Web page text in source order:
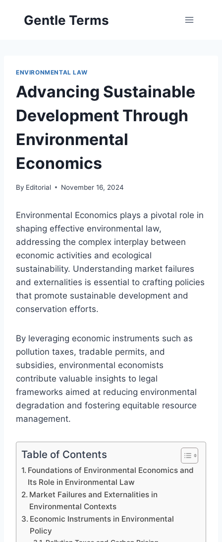
Gentle Terms
ENVIRONMENTAL LAW
Advancing Sustainable
Development Through
Environmental
Economics
By Editorial November 16, 2024
Environmental Economics plays a pivotal role in
shaping effective environmental law,
addressing the complex interplay between
economic activities and ecological
sustainability. Understanding market failures
and externalities is essential to crafting policies
that promote sustainable development and
conservation efforts.
By leveraging economic instruments such as
pollution taxes, tradable permits, and
subsidies, environmental economists
contribute valuable insights to legal
frameworks aimed at reducing environmental
degradation and fostering equitable resource
management.
Table of Contents
Foundations of Environmental Economics and
Its Role in Environmental Law
Market Failures and Externalities in
Environmental Contexts
Economic Instruments in Environmental
Policy